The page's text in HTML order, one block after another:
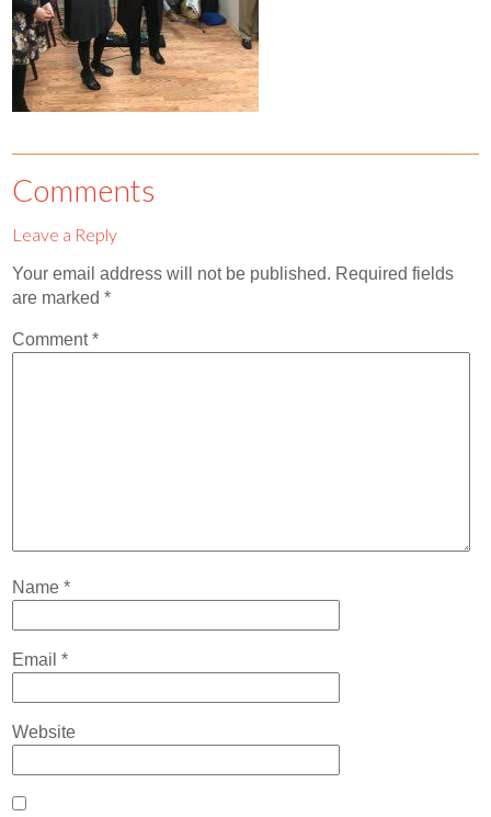
Contact
Abortion Pill by Mail
Donate
Abortion
Comments
Leave a Reply
Your email address will not be published. Required fields
are marked*
Comment*
Name*
Email*
Website